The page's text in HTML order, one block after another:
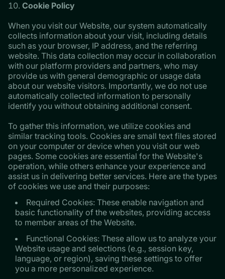
Cookie Policy
When you visit our Website, our system automatically
collects information about your visit, including details
such as your browser, IP address, and the referring
website. This data collection may occur in collaboration
with our platform providers and partners, who may
provide us with general demographic or usage data
about our website visitors. Importantly, we do not use
automatically collected information to personally
identify you without obtaining additional consent.
​​​​​​​To gather this information, we utilize cookies and
similar tracking tools. Cookies are small text files stored
on your computer or device when you visit our web
pages. Some cookies are essential for the Website's
operation, while others enhance your experience and
assist us in delivering better services. Here are the types
of cookies we use and their purposes:
Required Cookies: These enable navigation and
basic functionality of the websites, providing access
to member areas of the Website.
Functional Cookies: These allow us to analyze your
Website usage and selections (e.g., session key,
language, or region), saving these settings to offer
you a more personalized experience.